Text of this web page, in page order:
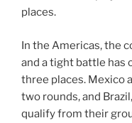
places.
In the Americas, the
and a tight battle has
three places. Mexico
two rounds, and
qualify from their